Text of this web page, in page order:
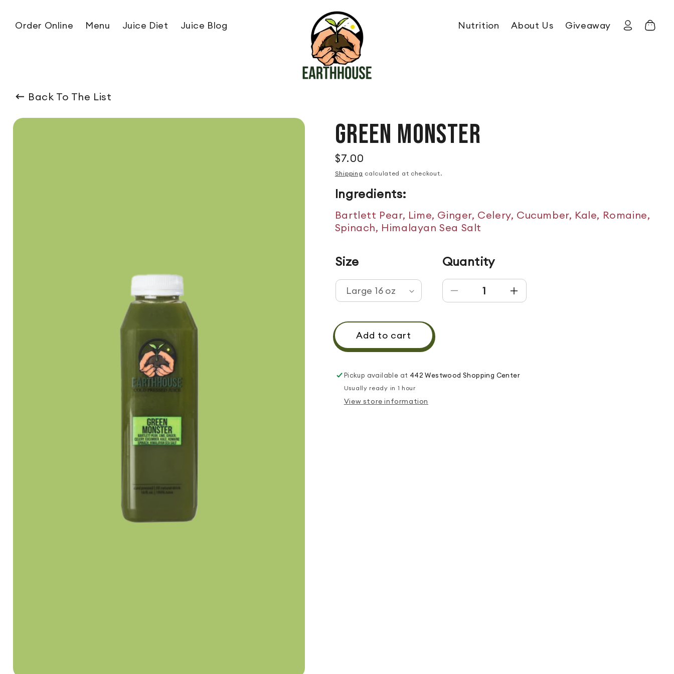
Order Online Menu Juice Diet Juice Blog Nutrition About Us Giveaway Log in Cart
Back To The List
to product information GREEN MONSTER
Regular price
$7.00
Shipping calculated at checkout.
Ingredients:
Bartlett Pear, Lime, Ginger, Celery, Cucumber, Kale, Romaine,
Spinach, Himalayan Sea Salt
Size Quantity
Decrease quantity for GREEN MONSTER
Increase quantity for GREEN
Add to cart
Pickup available at 442 Westwood Shopping Center
Usually ready in 1 hour
View store information